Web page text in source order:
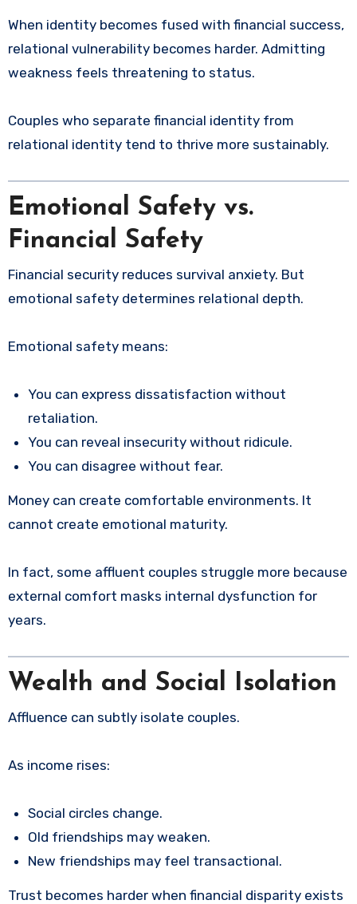
When identity becomes fused with financial success,
relational vulnerability becomes harder. Admitting
weakness feels threatening to status.
Couples who separate financial identity from
relational identity tend to thrive more sustainably.
Emotional Safety vs.
Financial Safety
Financial security reduces survival anxiety. But
emotional safety determines relational depth.
Emotional safety means:
You can express dissatisfaction without
retaliation.
You can reveal insecurity without ridicule.
You can disagree without fear.
Money can create comfortable environments. It
cannot create emotional maturity.
In fact, some affluent couples struggle more because
external comfort masks internal dysfunction for
years.
Wealth and Social Isolation
Affluence can subtly isolate couples.
As income rises:
Social circles change.
Old friendships may weaken.
New friendships may feel transactional.
Trust becomes harder when financial disparity exists